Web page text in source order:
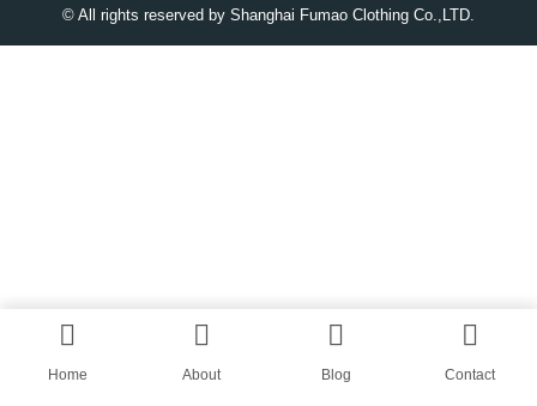
© All rights reserved by Shanghai Fumao Clothing Co.,LTD.
Home About Blog Contact